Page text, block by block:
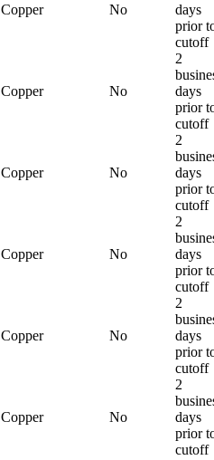
Copper No
days
prior
cutoff
Copper No
2
days
prior
cutoff
Copper No
2
days
prior
cutoff
Copper No
2
days
prior
cutoff
Copper No
2
days
prior
cutoff
Copper No
2
days
prior
cutoff